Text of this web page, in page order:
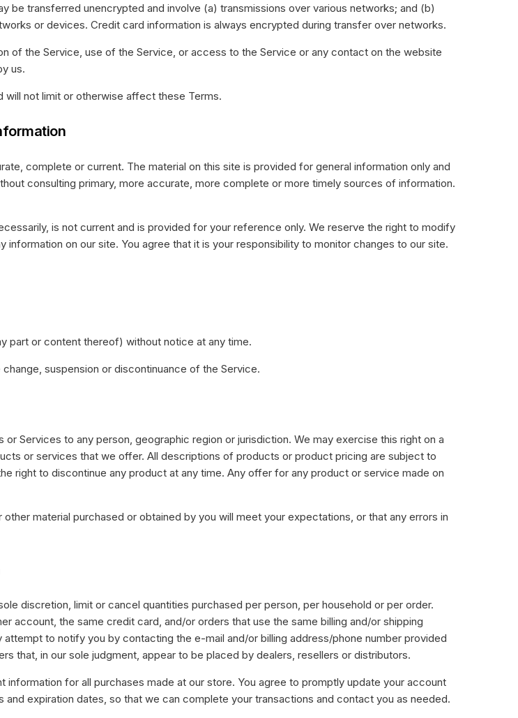
be transferred unencrypted and involve (a) transmissions over various networks; and (b)
or devices. Credit card information is always encrypted during transfer over networks.
of the Service, use of the Service, or access to the Service or any contact on the website
us.
will not limit or otherwise affect these Terms.
complete or current. The material on this site is provided for general information only and
consulting primary, more accurate, more complete or more timely sources of information.
is not current and is provided for your reference only. We reserve the right to modify
on our site. You agree that it is your responsibility to monitor changes to our site.
part or content thereof) without notice at any time.
suspension or discontinuance of the Service.
Services to any person, geographic region or jurisdiction. We may exercise this right on a
or services that we offer. All descriptions of products or product pricing are subject to
right to discontinue any product at any time. Any offer for any product or service made on
material purchased or obtained by you will meet your expectations, or that any errors in
discretion, limit or cancel quantities purchased per person, per household or per order.
account, the same credit card, and/or orders that use the same billing and/or shipping
to notify you by contacting the e-mail and/or billing address/phone number provided
that, in our sole judgment, appear to be placed by dealers, resellers or distributors.
for all purchases made at our store. You agree to promptly update your account
expiration dates, so that we can complete your transactions and contact you as needed.